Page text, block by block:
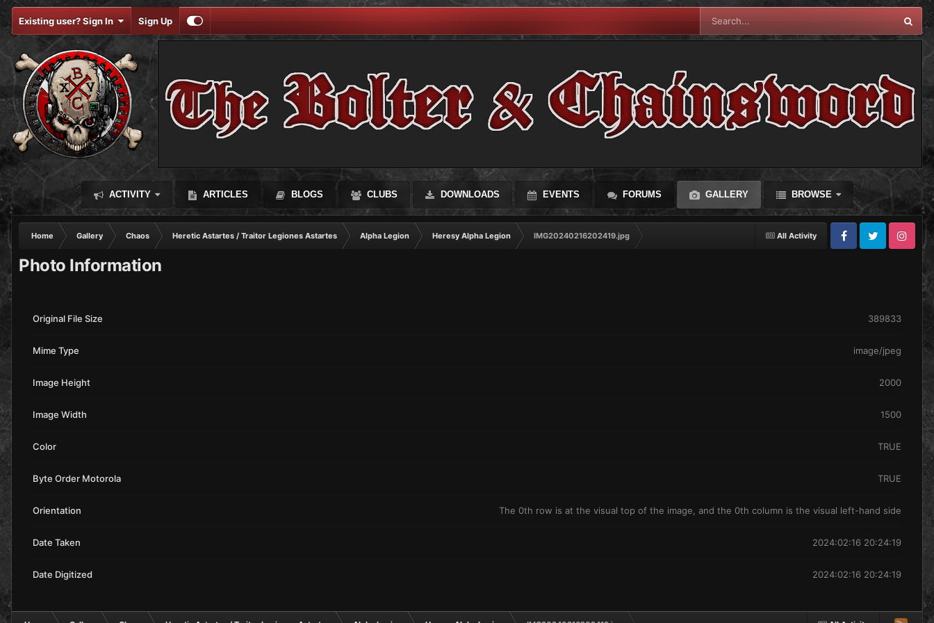
Existing user? Sign In Sign Up
ACTIVITY ARTICLES BLOGS CLUBS DOWNLOADS EVENTS FORUMS GALLERY BROWSE
All Activity
Home Gallery Chaos Heretic Astartes / Traitor Legiones Astartes Alpha Legion Heresy Alpha Legion
IMG20240216202419.jpg
FacebookTwitter Instagram
Photo Information
Original File Size 389833
Mime Type image/jpeg
Image Height 2000
Image Width 1500
Color TRUE
Byte Order Motorola TRUE
Orientation The 0th row is at the visual top of the image, and the 0th column is the visual left-hand side
Date Taken 2024:02:16 20:24:19
Date Digitized 2024:02:16 20:24:19